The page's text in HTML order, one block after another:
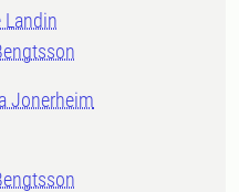
Landin
Jonerheim